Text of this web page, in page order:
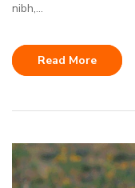
nibh,...
Read More